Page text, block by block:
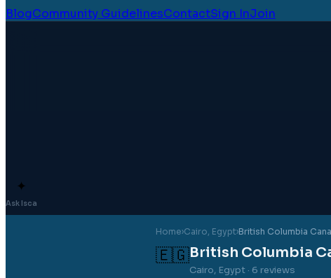
BlogCommunity GuidelinesContactSign InJoin
✦
Ask Isca
Home›Cairo, Egypt›British Columbia
🇪🇬British Columbia
Cairo, Egypt · 6 reviews